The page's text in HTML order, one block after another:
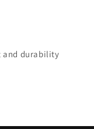
and durability